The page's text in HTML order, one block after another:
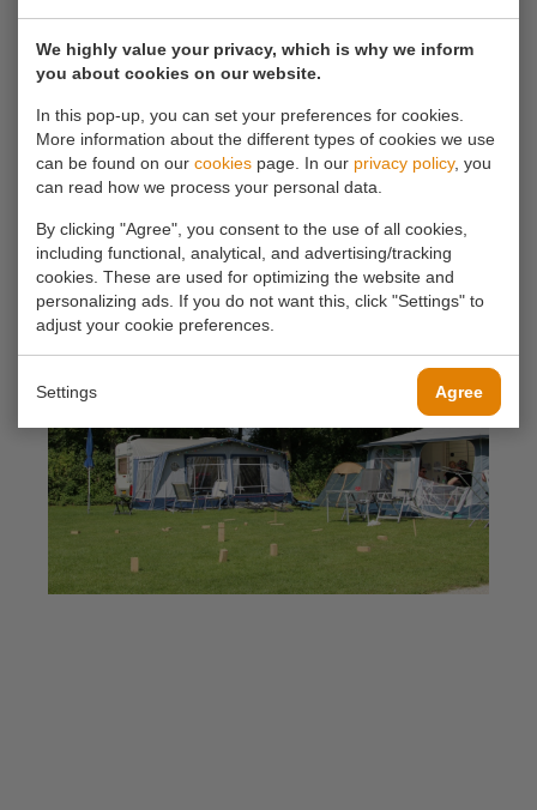
We highly value your privacy, which is why we inform
you about cookies on our website.
In this pop-up, you can set your preferences for cookies.
More information about the different types of cookies we use
can be found on our cookies page. In our privacy policy, you
can read how we process your personal data.
By clicking "Agree", you consent to the use of all cookies,
including functional, analytical, and advertising/tracking
cookies. These are used for optimizing the website and
personalizing ads. If you do not want this, click "Settings" to
adjust your cookie preferences.
Settings Agree
green landscape. From your pitch, you can enjoy the
soothing sounds of nature. Take a relaxing walk
along the riverbank or explore the surrounding
forests and nature reserves. The location offers
endless opportunities for nature lovers, hikers and
cyclists.